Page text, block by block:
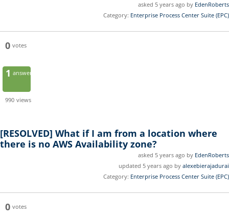
asked 5 years ago by EdenRoberts
Category: Enterprise Process Center Suite (EPC)
0 votes
1 answer
990 views
[RESOLVED] What if I am from a location where
there is no AWS Availability zone?
asked 5 years ago by EdenRoberts
updated 5 years ago by alexebierajadurai
Category: Enterprise Process Center Suite (EPC)
0 votes